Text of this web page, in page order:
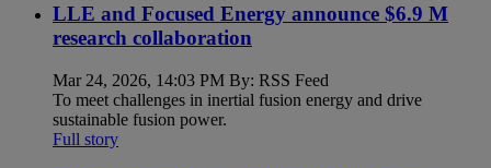
LLE and Focused Energy announce $6.9 M
research collaboration
Mar 24, 2026, 14:03 PM By: RSS Feed
To meet challenges in inertial fusion energy and drive
sustainable fusion power.
Full story